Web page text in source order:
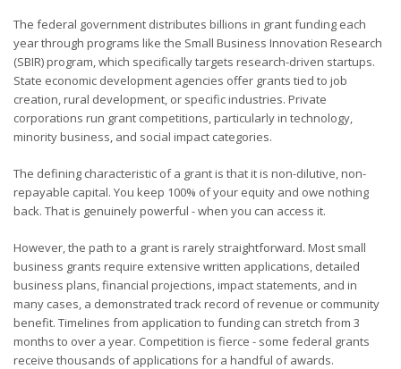
The federal government distributes billions in grant funding each
year through programs like the Small Business Innovation Research
(SBIR) program, which specifically targets research-driven startups.
State economic development agencies offer grants tied to job
creation, rural development, or specific industries. Private
corporations run grant competitions, particularly in technology,
minority business, and social impact categories.
The defining characteristic of a grant is that it is non-dilutive, non-
repayable capital. You keep 100% of your equity and owe nothing
back. That is genuinely powerful - when you can access it.
However, the path to a grant is rarely straightforward. Most small
business grants require extensive written applications, detailed
business plans, financial projections, impact statements, and in
many cases, a demonstrated track record of revenue or community
benefit. Timelines from application to funding can stretch from 3
months to over a year. Competition is fierce - some federal grants
receive thousands of applications for a handful of awards.